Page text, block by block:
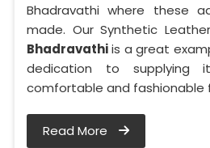
Bhadravathi where these
made. Our Synthetic
Bhadravathiis a great
dedication to supplying
comfortable and fashionable
Read More